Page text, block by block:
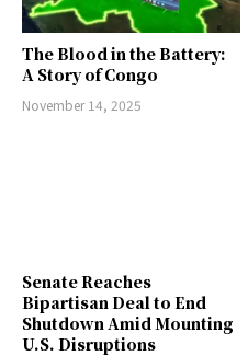
The Blood in the Battery:
A Story of Congo
November 14, 2025
Senate Reaches
Bipartisan Deal to End
Shutdown Amid Mounting
U.S. Disruptions